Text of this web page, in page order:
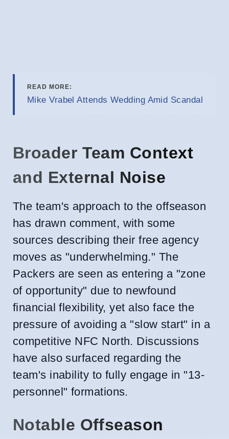
READ MORE:
Mike Vrabel Attends Wedding Amid Scandal
Broader Team Context
and External Noise
The team's approach to the offseason
has drawn comment, with some
sources describing their free agency
moves as "underwhelming." The
Packers are seen as entering a "zone
of opportunity" due to newfound
financial flexibility, yet also face the
pressure of avoiding a "slow start" in a
competitive NFC North. Discussions
have also surfaced regarding the
team's inability to fully engage in "13-
personnel" formations.
Notable Offseason